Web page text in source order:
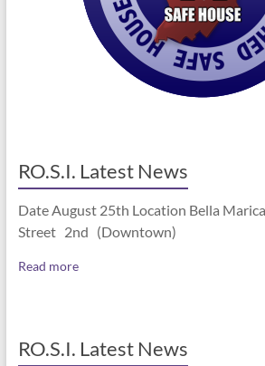
RO.S.I. Latest News
Date August 25th Location Bella
Street 2nd (Downtown)
Read more
RO.S.I. Latest News